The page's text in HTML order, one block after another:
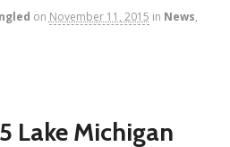
on November 11, 2015 in News,
Lake Michigan